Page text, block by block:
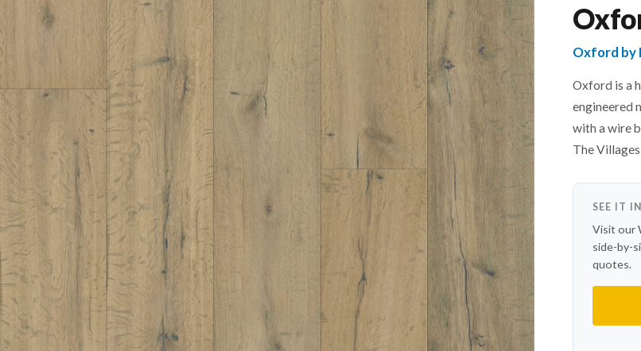
Oxford by
Oxford is a
engineered
with a wire
The
SEE IT
Visit our
side-by-
quotes.